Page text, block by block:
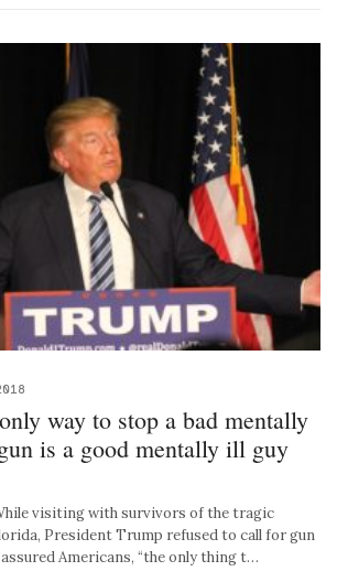
way to stop a bad mentally
is a good mentally ill guy
visiting with survivors of the tragic
President Trump refused to call for gun
Americans, “the only thing t…